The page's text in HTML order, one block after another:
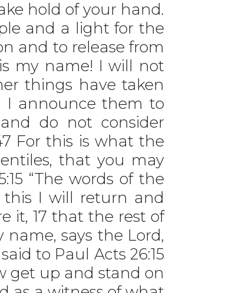
hold of your hand.
and a light for the
and to release from
my name! I will not
things have taken
I announce them to
do not consider
For this is what the
that you may
“The words of the
this I will return and
it, 17 that the rest of
says the Lord,
to Paul Acts 26:15
get up and stand on